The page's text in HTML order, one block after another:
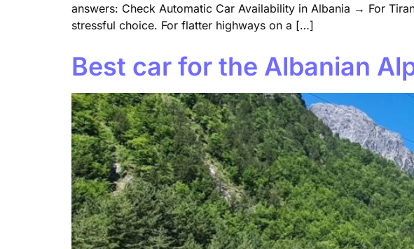
answers: Check Automatic Car Availability in Albania → For
stressful choice. For flatter highways on a […]
Best car for the Albanian